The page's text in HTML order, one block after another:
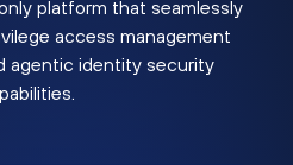
platform that seamlessly
access management
agentic identity security